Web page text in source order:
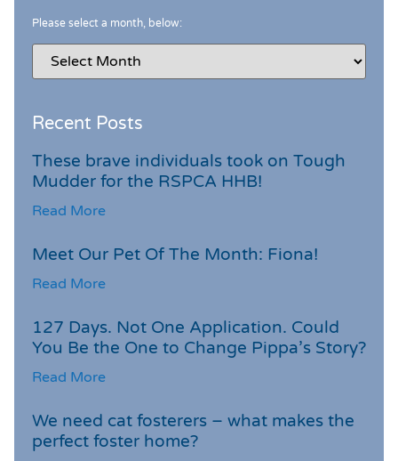
Please select a month, below:
Recent Posts
These brave individuals took on Tough
Mudder for the RSPCA HHB!
Read More
Meet Our Pet Of The Month: Fiona!
Read More
127 Days. Not One Application. Could
You Be the One to Change Pippa’s Story?
Read More
We need cat fosterers – what makes the
perfect foster home?